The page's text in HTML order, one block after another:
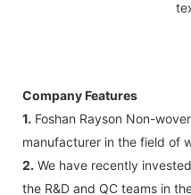
Company Features
1. Foshan Rayson Non-
manufacturer in the field of
2. We have recently
the R&D and QC teams in